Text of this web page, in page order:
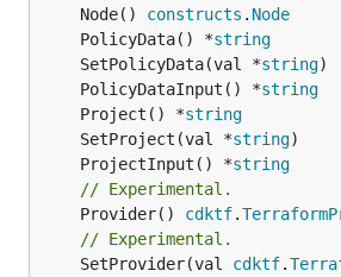
	Node()
constructs . Node
	PolicyData() *
string
	SetPolicyData(val *
string
	PolicyDataInput() *
string
	Project() *
string
	SetProject(val *
string
	ProjectInput() *
string
// Experimental.
	Provider()
cdktf.
// Experimental.
	SetProvider(val
cdktf.